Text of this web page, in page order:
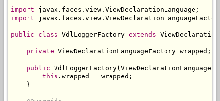
import javax . faces . view . ViewDeclarationLanguage ;
import javax . faces . view .
public class VdlLoggerFactory extends
private ViewDeclarationLanguageFactory wrapped ;
public VdlLoggerFactory(
this . wrapped = wrapped ;
}